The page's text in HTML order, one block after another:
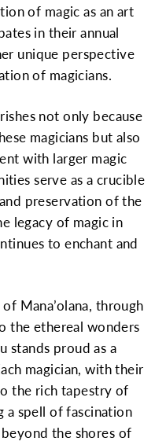
of magic as an art
in their annual
unique perspective
of magicians.
not only because
magicians but also
with larger magic
serve as a crucible
preservation of the
legacy of magic in
to enchant and
Mana’olana, through
the ethereal wonders
stands proud as a
magician, with their
the rich tapestry of
a spell of fascination
the shores of